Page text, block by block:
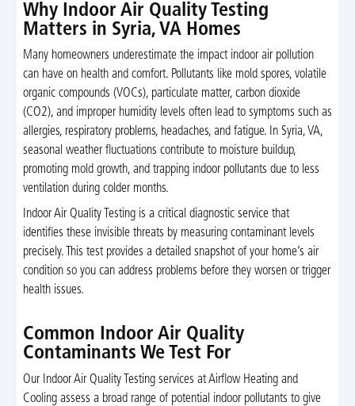
Why Indoor Air Quality Testing
Matters in Syria, VA Homes
Many homeowners underestimate the impact indoor air pollution
can have on health and comfort. Pollutants like mold spores, volatile
organic compounds (VOCs), particulate matter, carbon dioxide
(CO2), and improper humidity levels often lead to symptoms such as
allergies, respiratory problems, headaches, and fatigue. In Syria, VA,
seasonal weather fluctuations contribute to moisture buildup,
promoting mold growth, and trapping indoor pollutants due to less
ventilation during colder months.
Indoor Air Quality Testing is a critical diagnostic service that
identifies these invisible threats by measuring contaminant levels
precisely. This test provides a detailed snapshot of your home’s air
condition so you can address problems before they worsen or trigger
health issues.
Common Indoor Air Quality
Contaminants We Test For
Our Indoor Air Quality Testing services at Airflow Heating and
Cooling assess a broad range of potential indoor pollutants to give